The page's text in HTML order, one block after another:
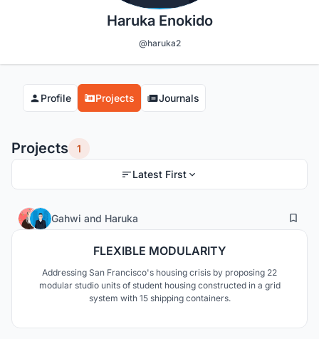
Haruka Enokido
@haruka2
Profile Projects Journals
Projects 1
Latest First
Gahwi and Haruka 175
FLEXIBLE MODULARITY
Addressing San Francisco's housing crisis by proposing 22
modular studio units of student housing constructed in a grid
system with 15 shipping containers.